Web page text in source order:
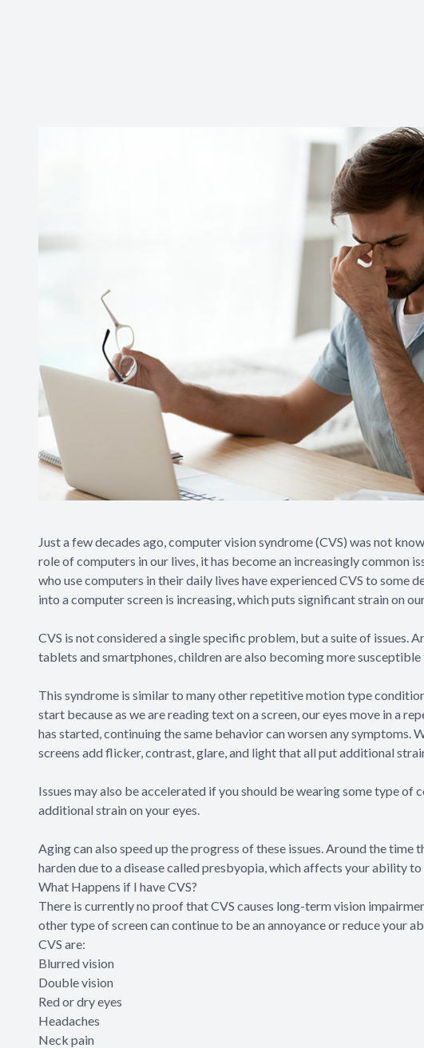
Just a few decades ago, computer vision syndrome (CVS) was not
role of computers in our lives, it has become an increasingly common
who use computers in their daily lives have experienced CVS to some
into a computer screen is increasing, which puts significant strain on our
CVS is not considered a single specific problem, but a suite of issues.
tablets and smartphones, children are also becoming more susceptible
This syndrome is similar to many other repetitive motion type
start because as we are reading text on a screen, our eyes move in a
has started, continuing the same behavior can worsen any symptoms.
screens add flicker, contrast, glare, and light that all put additional
Issues may also be accelerated if you should be wearing some type
additional strain on your eyes.
Aging can also speed up the progress of these issues. Around the time
harden due to a disease called presbyopia, which affects your ability to
What Happens if I have CVS?
There is currently no proof that CVS causes long-term vision
other type of screen can continue to be an annoyance or reduce your
CVS are:
Blurred vision
Double vision
Red or dry eyes
Headaches
Neck pain